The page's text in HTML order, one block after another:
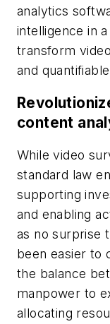
analytics
intelligence in
transform
and
content
While video
standard law
supporting
and enabling
as no surprise
been easier to
the balance
manpower to
allocating